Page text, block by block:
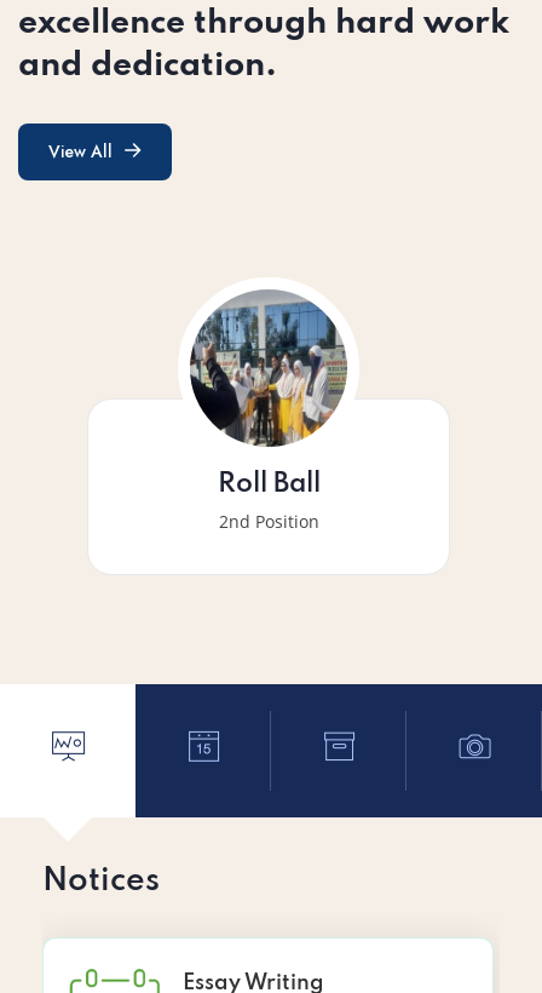
excellence through hard work
and dedication.
View All
View All
Roll Ball
2nd Position
Notices
Essay Writing